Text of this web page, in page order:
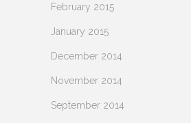
February 2015
January 2015
December 2014
November 2014
September 2014